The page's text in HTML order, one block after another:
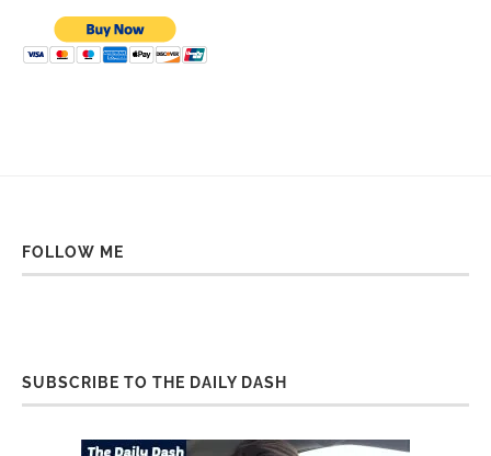
FOLLOW ME
SUBSCRIBE TO THE DAILY DASH